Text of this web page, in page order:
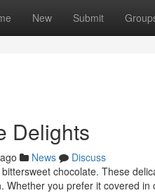
New Submit
Delights
News
Discuss
chocolate. These
Whether you prefer it covered in